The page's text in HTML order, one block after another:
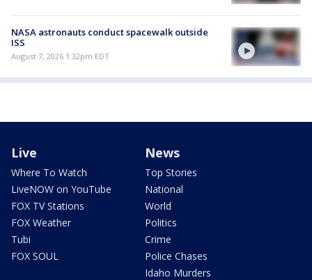
NASA astronauts conduct spacewalk outside
ISS
August 7, 2026 1:32pm EDT
Live
Where To Watch
LiveNOW on YouTube
FOX TV Stations
FOX Weather
Tubi
FOX SOUL
News
Top Stories
National
World
Politics
Crime
Police Chases
Idaho Murders